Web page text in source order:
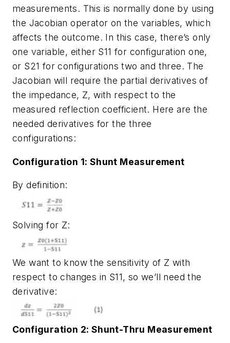
measurements. This is normally done by using
the Jacobian operator on the variables, which
affects the outcome. In this case, there’s only
one variable, either S11 for configuration one,
or S21 for configurations two and three. The
Jacobian will require the partial derivatives of
the impedance, Z, with respect to the
measured reflection coefficient. Here are the
needed derivatives for the three
configurations:
Configuration 1: Shunt Measurement
By definition:
Solving for Z:
We want to know the sensitivity of Z with
respect to changes in S11, so we’ll need the
derivative:
Configuration 2: Shunt-Thru Measurement